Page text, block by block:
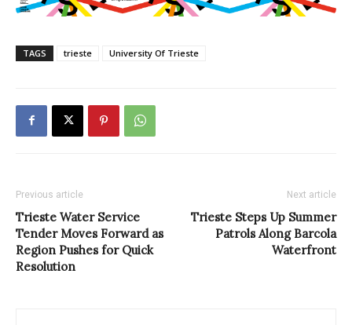
TAGS trieste University Of Trieste
Previous article
Trieste Water Service
Tender Moves Forward as
Region Pushes for Quick
Resolution
Next article
Trieste Steps Up Summer
Patrols Along Barcola
Waterfront